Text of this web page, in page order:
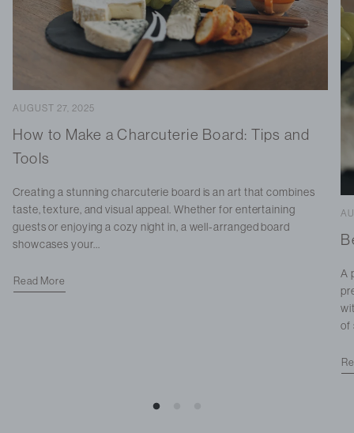
AUGUST 27, 2025
How to Make a Charcuterie Board: Tips and
Tools
Creating a stunning charcuterie board is an art that combines
taste, texture, and visual appeal. Whether for entertaining
guests or enjoying a cozy night in, a well-arranged board
showcases your...
Read More
A
of